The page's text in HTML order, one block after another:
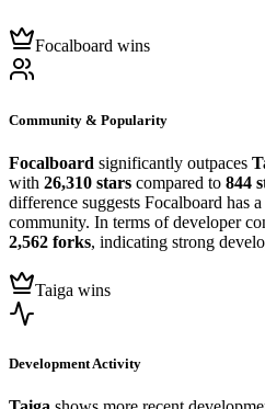
Focalboard wins
Community & Popularity
Focalboard significantly outpaces
with 26,310 stars compared to 844
difference suggests Focalboard has
community. In terms of developer
2,562 forks, indicating strong
Taiga wins
Development Activity